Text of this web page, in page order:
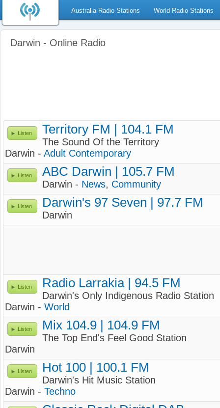
Australia Radio Stations World Radio Stations
Darwin - Online Radio
Listen Territory FM | 104.1 FM
The Sound Of the Territory
Darwin - Adult Contemporary
Listen ABC Darwin | 105.7 FM
Darwin - News, Community
Listen Darwin's 97 Seven | 97.7 FM
Darwin
Listen Radio Larrakia | 94.5 FM
Darwin's Only Indigenous Radio Station
Darwin - World
Listen Mix 104.9 | 104.9 FM
The Top End's Feel Good Station
Darwin
Listen Hot 100 | 100.1 FM
Darwin's Hit Music Station
Darwin - Techno